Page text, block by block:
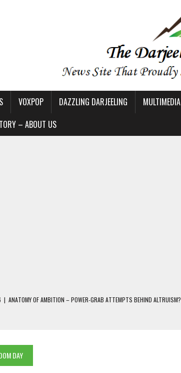
VOXPOP DAZZLING DARJEELING MULTIMEDIA
– ABOUT US
| ANATOMY OF AMBITION – POWER-GRAB ATTEMPTS BEHIND ALTRUISM?
OF SHERPAGAON: THE LAST KEEPER OF THE INVISIBLE WORLD
DAY